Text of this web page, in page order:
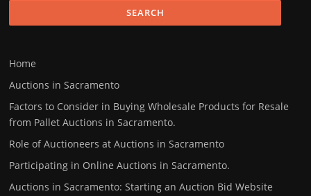
Home
Auctions in Sacramento
Factors to Consider in Buying Wholesale Products for Resale
from Pallet Auctions in Sacramento.
Role of Auctioneers at Auctions in Sacramento
Participating in Online Auctions in Sacramento.
Auctions in Sacramento: Starting an Auction Bid Website